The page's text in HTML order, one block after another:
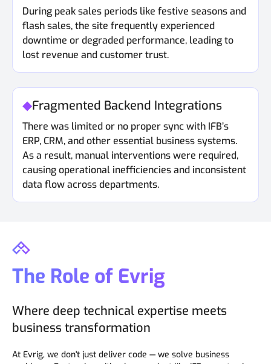
During peak sales periods like festive seasons and
flash sales, the site frequently experienced
downtime or degraded performance, leading to
lost revenue and customer trust.
Fragmented Backend Integrations
There was limited or no proper sync with IFB’s
ERP, CRM, and other essential business systems.
As a result, manual interventions were required,
causing operational inefficiencies and inconsistent
data flow across departments.
The Role of Evrig
Where deep technical expertise meets
business transformation
At Evrig, we don't just deliver code — we solve business